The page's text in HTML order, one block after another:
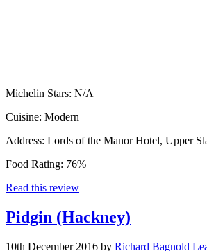
Michelin Stars: N/A
Cuisine: Modern
Address: Lords of the Manor Hotel, Upper
Food Rating: 76%
Read this review
Pidgin (Hackney)
10th December 2016 by Richard Bagnold